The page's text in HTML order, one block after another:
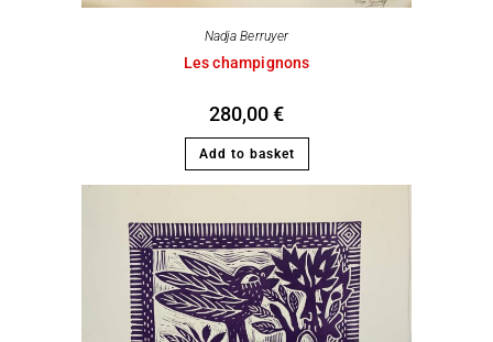
Nadja Berruyer
Les champignons
280,00€
Add to basket